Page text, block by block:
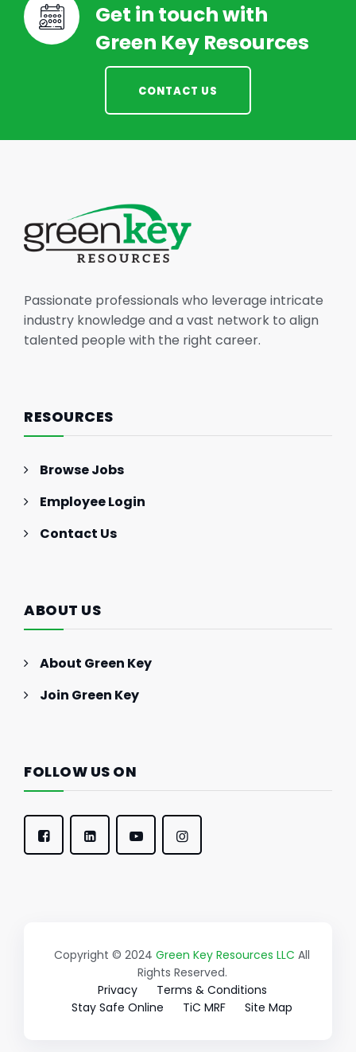
Get in touch with
Green Key Resources
CONTACT US
Passionate professionals who leverage intricate
industry knowledge and a vast network to align
talented people with the right career.
RESOURCES
Browse Jobs
Employee Login
Contact Us
ABOUT US
About Green Key
Join Green Key
FOLLOW US ON
Copyright © 2024 Green Key Resources LLC All
Rights Reserved.
Privacy
Terms & Conditions
Stay Safe Online
TiC MRF Site Map